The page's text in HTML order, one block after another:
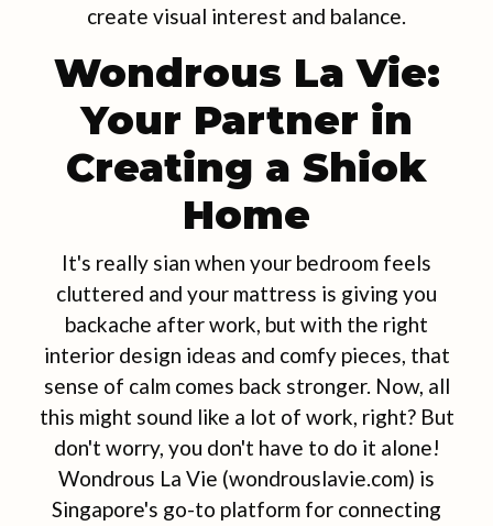
create visual interest and balance.
Wondrous La Vie:
Your Partner in
Creating a Shiok
Home
It's really sian when your bedroom feels
cluttered and your mattress is giving you
backache after work, but with the right
interior design ideas and comfy pieces, that
sense of calm comes back stronger. Now, all
this might sound like a lot of work, right? But
don't worry, you don't have to do it alone!
Wondrous La Vie (wondrouslavie.com) is
Singapore's go-to platform for connecting